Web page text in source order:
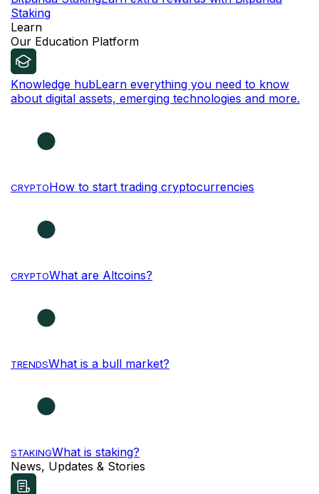
Staking
Learn
Our Education Platform
Knowledge hubLearn everything you need to know
about digital assets, emerging technologies and more.
CRYPTOHow to start trading cryptocurrencies
CRYPTOWhat are Altcoins?
TRENDSWhat is a bull market?
STAKINGWhat is staking?
News, Updates & Stories